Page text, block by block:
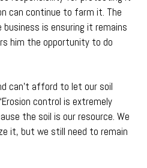
can continue to farm it. The
is ensuring it remains
him the opportunity to do
can't afford to let our soil
control is extremely
the soil is our resource. We
it, but we still need to remain